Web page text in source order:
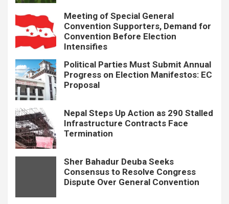
Meeting of Special General
Convention Supporters, Demand for
Convention Before Election
Intensifies
Political Parties Must Submit Annual
Progress on Election Manifestos: EC
Proposal
Nepal Steps Up Action as 290 Stalled
Infrastructure Contracts Face
Termination
Sher Bahadur Deuba Seeks
Consensus to Resolve Congress
Dispute Over General Convention